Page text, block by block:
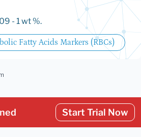
- 1 wt %.
Fatty Acids Markers (RBCs)
Start Trial Now